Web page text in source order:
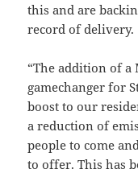
this and are
record of delivery.
“The addition of
gamechanger for
boost to our
a reduction of
people to come
to offer. This has